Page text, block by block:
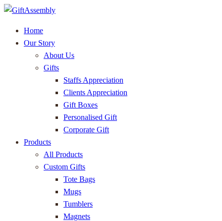
Home
Our Story
About Us
Gifts
Staffs Appreciation
Clients Appreciation
Gift Boxes
Personalised Gift
Corporate Gift
Products
All Products
Custom Gifts
Tote Bags
Mugs
Tumblers
Magnets